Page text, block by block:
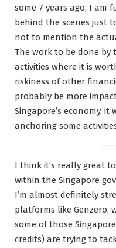
some 7 years ago, I am
behind the scenes just
not to mention the
The work to be done
activities where it is
riskiness of other
probably be more
Singapore’s economy,
anchoring some
I think it’s really great
within the Singapore
I’m almost definitely
platforms like Genzero,
some of those
credits) are trying to